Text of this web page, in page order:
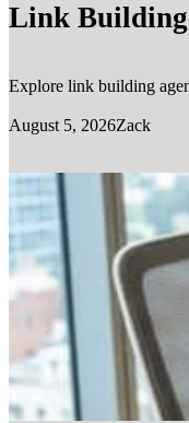
Link Building
Explore link building
August 5, 2026Zack